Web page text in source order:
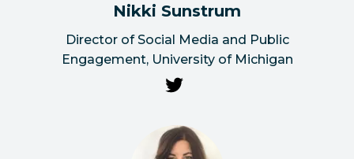
Nikki Sunstrum
Director of Social Media and Public
Engagement, University of Michigan